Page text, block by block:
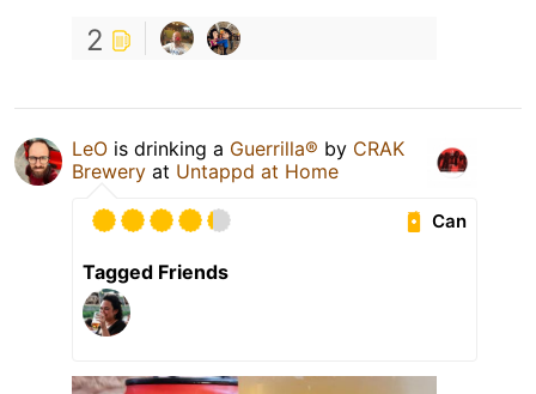
2
LeO is drinking a Guerrilla® by CRAK
Brewery at Untappd at Home
Can
Tagged Friends